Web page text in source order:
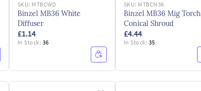
SKU: MTBCWD
Binzel MB36 White
Diffuser
£1.14
In Stock: 36
SKU: MTBCN36
Binzel MB36 Mig Torch
Conical Shroud
£4.44
In Stock: 35